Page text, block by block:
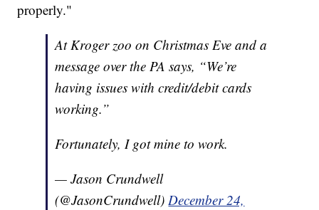
properly."
At Kroger zoo on Christmas Eve and a
message over the PA says, “We’re
having issues with credit/debit cards
working.”
Fortunately, I got mine to work.
— Jason Crundwell
(@JasonCrundwell)December 24,